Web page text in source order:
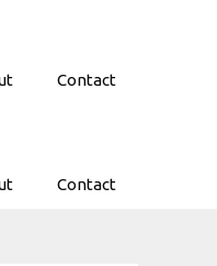
Contact
Contact